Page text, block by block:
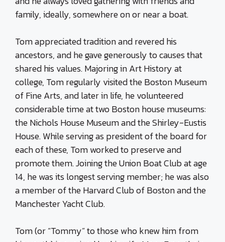
family, ideally, somewhere on or near a boat.
Tom appreciated tradition and revered his
ancestors, and he gave generously to causes that
shared his values. Majoring in Art History at
college, Tom regularly visited the Boston Museum
of Fine Arts, and later in life, he volunteered
considerable time at two Boston house museums:
the Nichols House Museum and the Shirley-Eustis
House. While serving as president of the board for
each of these, Tom worked to preserve and
promote them. Joining the Union Boat Club at age
14, he was its longest serving member; he was also
a member of the Harvard Club of Boston and the
Manchester Yacht Club.
Tom (or “Tommy” to those who knew him from